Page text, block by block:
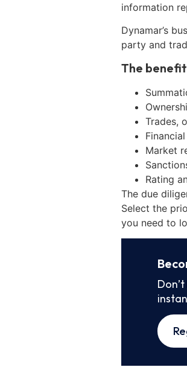
information
Dynamar’s
party and
The
Trades,
Market
Rating
The due
Select the
you need to